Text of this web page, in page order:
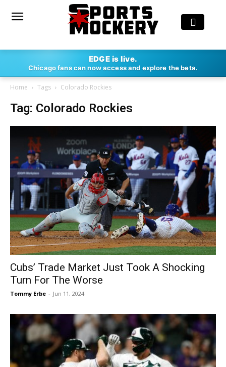
EDGE is live.
Chicago fans can now access and explore the beta.
Home Tags Colorado Rockies
Tag: Colorado Rockies
Cubs’ Trade Market Just Took A Shocking
Turn For The Worse
Tommy Erbe - Jun 11, 2024